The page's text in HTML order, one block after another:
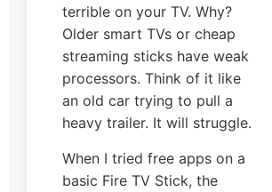
terrible on your TV. Why?
Older smart TVs or cheap
streaming sticks have weak
processors. Think of it like
an old car trying to pull a
heavy trailer. It will struggle.
When I tried free apps on a
basic Fire TV Stick, the